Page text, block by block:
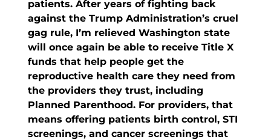
patients. After years of fighting back
against the Trump Administration’s cruel
gag rule, I’m relieved Washington state
will once again be able to receive Title X
funds that help people get the
reproductive health care they need from
the providers they trust, including
Planned Parenthood. For providers, that
means offering patients birth control, STI
screenings, and cancer screenings that